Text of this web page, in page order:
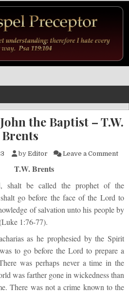
the Baptist – T.W.
Brents
by Editor Leave a Commenton
T.W. Brents
shalt be called the prophet of the
go before the face of the Lord to
of salvation unto his people by
1:76-77).
as he prophesied by the Spirit
to go before the Lord to prepare a
was perhaps never a time in the
was farther gone in wickedness than
There was not a crime known to the